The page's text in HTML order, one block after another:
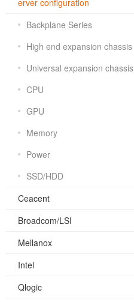
Backplane Series
High end expansion chassis
Universal expansion chassis
CPU
GPU
Memory
Power
SSD/HDD
Ceacent
Broadcom/LSI
Mellanox
Intel
Qlogic